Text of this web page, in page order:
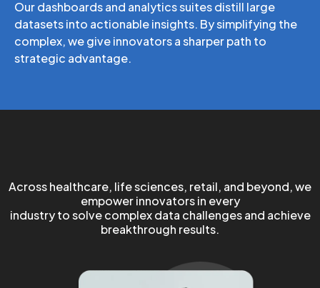
Our dashboards and analytics suites distill large
datasets into actionable insights. By simplifying the
complex, we give innovators a sharper path to
strategic advantage.
Across healthcare, life sciences, retail, and beyond, we
empower innovators in every
industry to solve complex data challenges and achieve
breakthrough results.